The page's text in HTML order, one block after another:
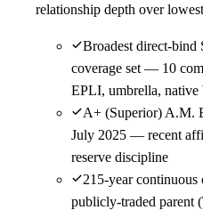
relationship depth over
Broadest direct-
coverage set — 10
EPLI, umbrella, native
A+ (Superior) A.M.
July 2025 — recent
reserve discipline
215-year
publicly-traded parent